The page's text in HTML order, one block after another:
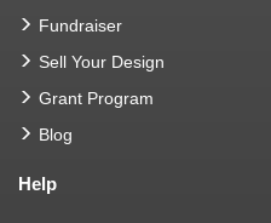
Fundraiser
Sell Your Design
Grant Program
Blog
Help